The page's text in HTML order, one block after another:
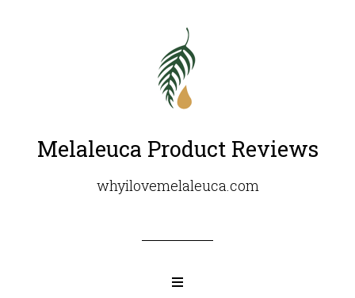
Melaleuca Product Reviews
whyilovemelaleuca.com